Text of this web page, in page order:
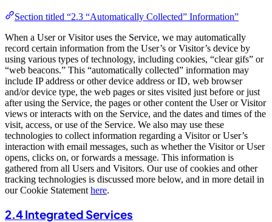
Section titled “2.3 “Automatically Collected” Information”
When a User or Visitor uses the Service, we may automatically
record certain information from the User’s or Visitor’s device by
using various types of technology, including cookies, “clear gifs” or
“web beacons.” This “automatically collected” information may
include IP address or other device address or ID, web browser
and/or device type, the web pages or sites visited just before or just
after using the Service, the pages or other content the User or Visitor
views or interacts with on the Service, and the dates and times of the
visit, access, or use of the Service. We also may use these
technologies to collect information regarding a Visitor or User’s
interaction with email messages, such as whether the Visitor or User
opens, clicks on, or forwards a message. This information is
gathered from all Users and Visitors. Our use of cookies and other
tracking technologies is discussed more below, and in more detail in
our Cookie Statement here.
2.4 Integrated Services